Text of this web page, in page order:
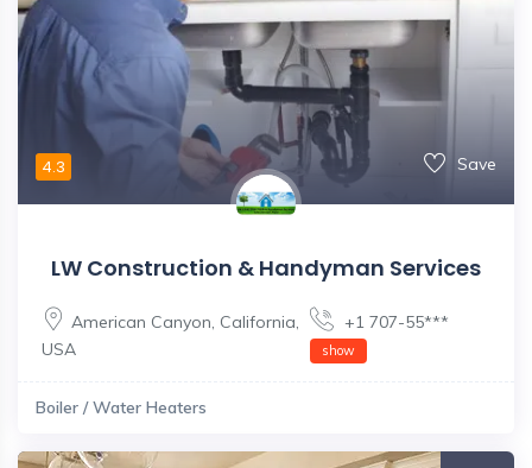
4.3 Save
LW Construction & Handyman Services
American Canyon, California,
USA
+1 707-55***
show
Boiler / Water Heaters